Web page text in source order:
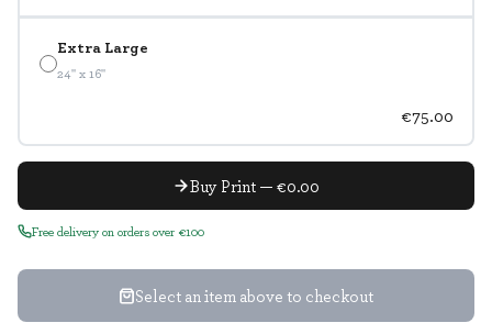
Extra Large
24" x 16"
€75.00
Buy Print — €0.00
Free delivery on orders over €100
Select an item above to checkout